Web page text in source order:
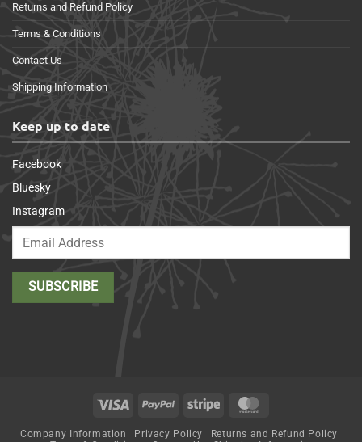
Returns and Refund Policy
Terms & Conditions
Contact Us
Shipping Information
Keep up to date
Facebook
Bluesky
Instagram
Visa PayPal Stripe
Company Information Privacy Policy
Returns and Refund Policy